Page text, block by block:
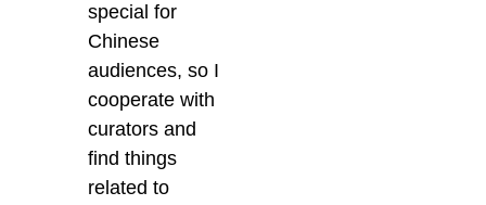
special for
Chinese
audiences, so I
cooperate with
curators and
find things
related to